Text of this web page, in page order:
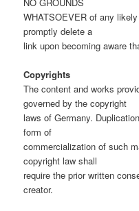
WHATSOEVER of any
promptly delete a
link upon becoming aware
Copyrights
The content and works
governed by the copyright
laws of Germany.
form of
commercialization of such
copyright law shall
require the prior written
creator.